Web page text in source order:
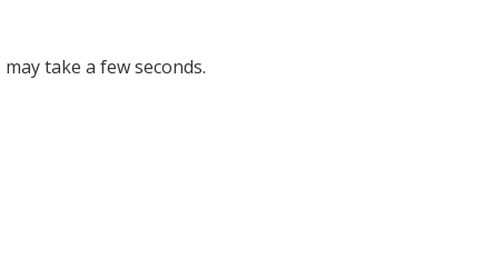
take a few seconds.